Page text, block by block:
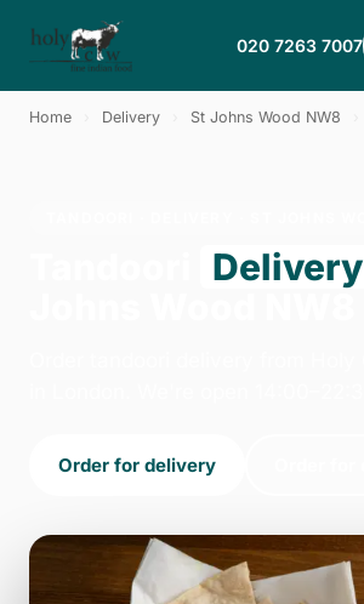
020 7263 7007
Home Delivery St Johns Wood NW8
Delivery
Order for delivery